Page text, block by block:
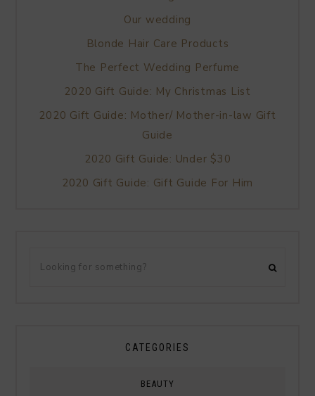
Our wedding
Blonde Hair Care Products
The Perfect Wedding Perfume
2020 Gift Guide: My Christmas List
2020 Gift Guide: Mother/ Mother-in-law Gift
Guide
2020 Gift Guide: Under $30
2020 Gift Guide: Gift Guide For Him
CATEGORIES
BEAUTY